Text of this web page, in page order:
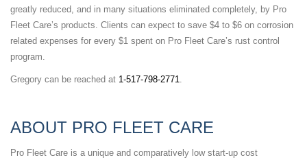
greatly reduced, and in many situations eliminated completely, by Pro
Fleet Care’s products. Clients can expect to save $4 to $6 on corrosion
related expenses for every $1 spent on Pro Fleet Care’s rust control
program.
Gregory can be reached at 1-517-798-2771
ABOUT PRO FLEET CARE
Pro Fleet Care is a unique and comparatively low start-up cost